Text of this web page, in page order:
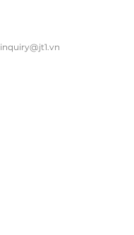
inquiry@jt1.vn